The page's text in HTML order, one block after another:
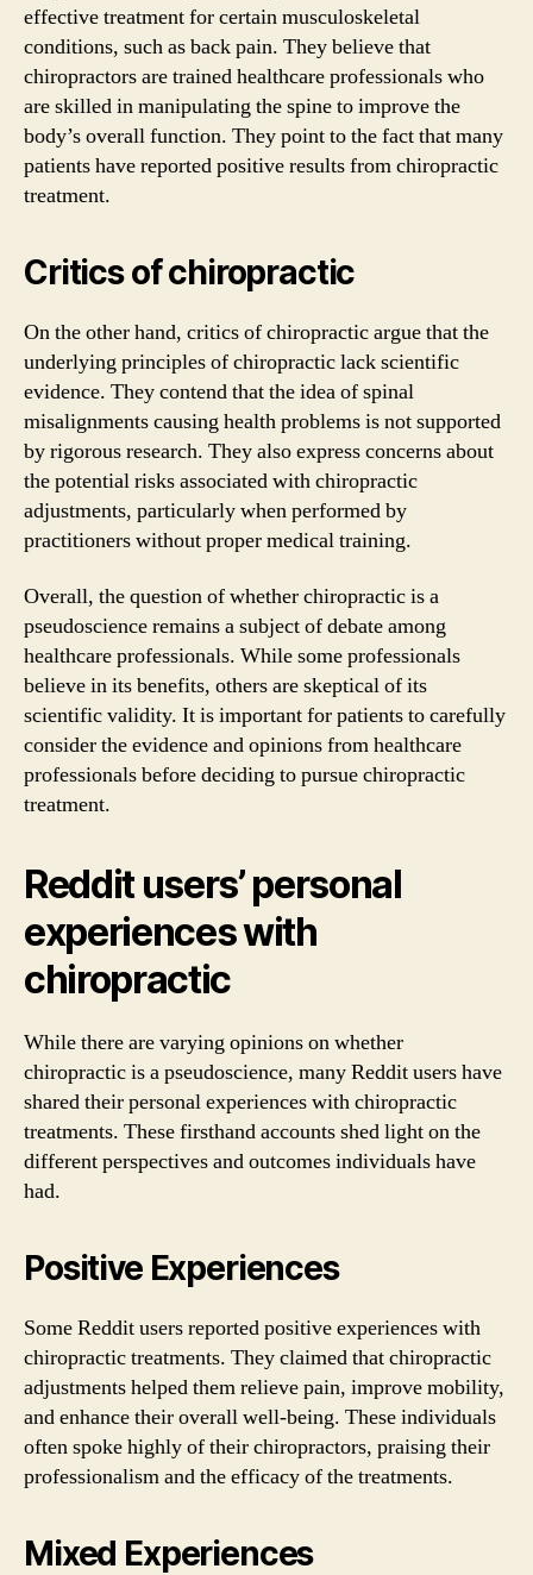
effective treatment for certain musculoskeletal
conditions, such as back pain. They believe that
chiropractors are trained healthcare professionals who
are skilled in manipulating the spine to improve the
body’s overall function. They point to the fact that many
patients have reported positive results from chiropractic
treatment.
Critics of chiropractic
On the other hand, critics of chiropractic argue that the
underlying principles of chiropractic lack scientific
evidence. They contend that the idea of spinal
misalignments causing health problems is not supported
by rigorous research. They also express concerns about
the potential risks associated with chiropractic
adjustments, particularly when performed by
practitioners without proper medical training.
Overall, the question of whether chiropractic is a
pseudoscience remains a subject of debate among
healthcare professionals. While some professionals
believe in its benefits, others are skeptical of its
scientific validity. It is important for patients to carefully
consider the evidence and opinions from healthcare
professionals before deciding to pursue chiropractic
treatment.
Reddit users’ personal
experiences with
chiropractic
While there are varying opinions on whether
chiropractic is a pseudoscience, many Reddit users have
shared their personal experiences with chiropractic
treatments. These firsthand accounts shed light on the
different perspectives and outcomes individuals have
had.
Positive Experiences
Some Reddit users reported positive experiences with
chiropractic treatments. They claimed that chiropractic
adjustments helped them relieve pain, improve mobility,
and enhance their overall well-being. These individuals
often spoke highly of their chiropractors, praising their
professionalism and the efficacy of the treatments.
Mixed Experiences